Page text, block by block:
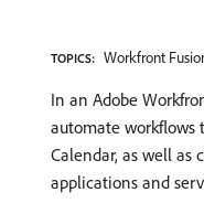
TOPICS: Workfront
In an Adobe
automate workflows
Calendar, as well
applications and